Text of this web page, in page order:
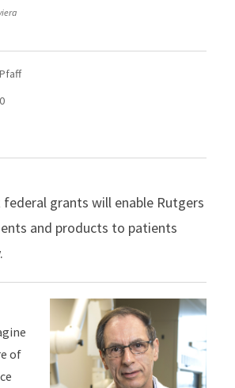
grants will enable Rutgers
and products to patients
of